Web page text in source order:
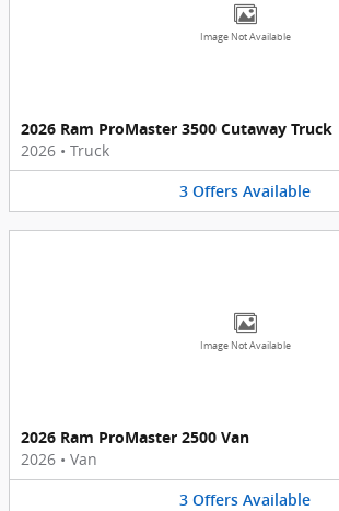
Image Not Available
2026 Ram ProMaster 3500 Cutaway Truck
2026 • Truck
3 Offers Available
Image Not Available
2026 Ram ProMaster 2500 Van
2026 • Van
3 Offers Available